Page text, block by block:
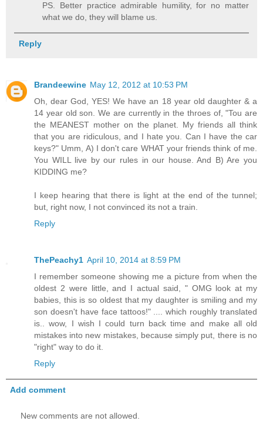
PS. Better practice admirable humility, for no matter
what we do, they will blame us.
Reply
Brandeewine May 12, 2012 at 10:53 PM
Oh, dear God, YES! We have an 18 year old daughter & a
14 year old son. We are currently in the throes of, "Tou are
the MEANEST mother on the planet. My friends all think
that you are ridiculous, and I hate you. Can I have the car
keys?" Umm, A) I don't care WHAT your friends think of me.
You WILL live by our rules in our house. And B) Are you
KIDDING me?
I keep hearing that there is light at the end of the tunnel;
but, right now, I not convinced its not a train.
Reply
ThePeachy1 April 10, 2014 at 8:59 PM
I remember someone showing me a picture from when the
oldest 2 were little, and I actual said, " OMG look at my
babies, this is so oldest that my daughter is smiling and my
son doesn't have face tattoos!" .... which roughly translated
is.. wow, I wish I could turn back time and make all old
mistakes into new mistakes, because simply put, there is no
"right" way to do it.
Reply
Add comment
New comments are not allowed.